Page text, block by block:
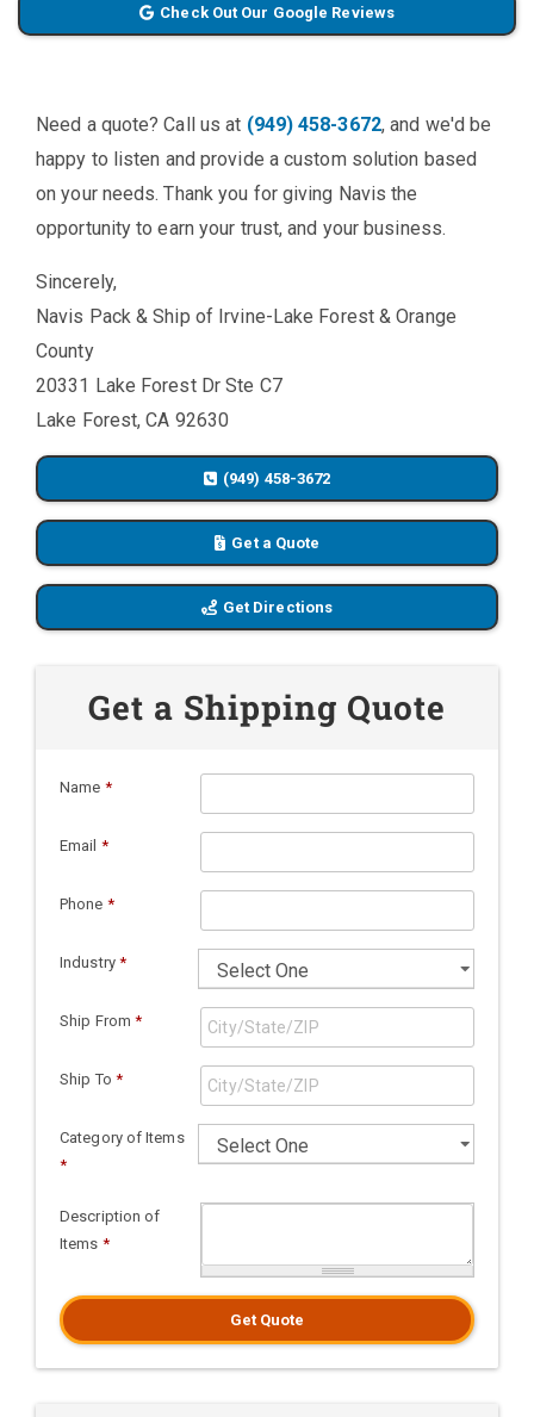
Check Out Our Google Reviews
Need a quote? Call us at (949) 458-3672, and we'd be
happy to listen and provide a custom solution based
on your needs. Thank you for giving Navis the
opportunity to earn your trust, and your business.
Sincerely,
Navis Pack & Ship of Irvine-Lake Forest & Orange
County
20331 Lake Forest Dr Ste C7
Lake Forest, CA 92630
(949) 458-3672
Get a Quote
Get Directions
Get a Shipping Quote
Name *
Email *
Phone *
Industry *
Ship From *
Ship To *
Category of Items
*
Description of
Items *
Get Quote